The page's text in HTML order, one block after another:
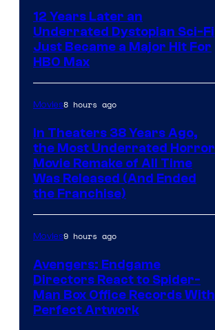
12 Years Later an
Underrated Dystopian Sci-Fi
Just Became a Major Hit For
HBO Max
Movies8 hours ago
In Theaters 38 Years Ago,
the Most Underrated Horror
Movie Remake of All Time
Was Released (And Ended
the Franchise)
Movies9 hours ago
Avengers: Endgame
Directors React to Spider-
Man Box Office Records With
Perfect Artwork